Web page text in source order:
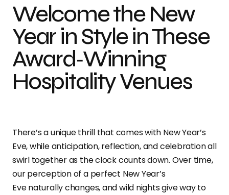
Welcome the New
Year in Style in These
Award‑Winning
Hospitality Venues
There’s a unique thrill that comes with New Year’s
Eve, while anticipation, reflection, and celebration all
swirl together as the clock counts down. Over time,
ourperception of a perfect New Year’s
Eve naturally changes, and wild nights give way to